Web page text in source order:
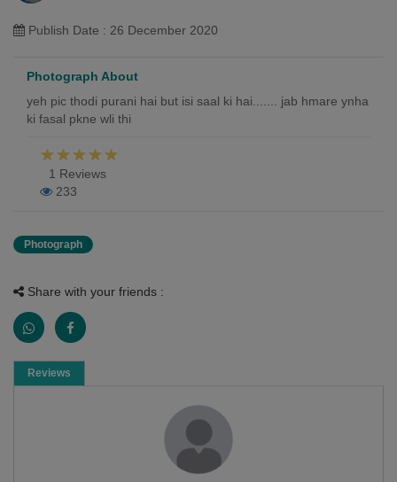
Publish Date : 26 December 2020
Photograph About
yeh pic thodi purani hai but isi saal ki hai....... jab hmare ynha
ki fasal pkne wli thi
1 Reviews
233
Photograph
Share with your friends :
Reviews